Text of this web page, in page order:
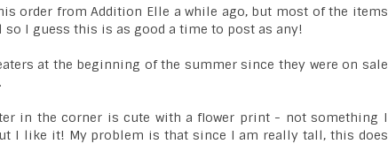
order from Addition Elle a while ago, but most of the items
I guess this is as good a time to post as any!
at the beginning of the summer since they were on sale
in the corner is cute with a flower print - not something I
I like it! My problem is that since I am really tall, this does